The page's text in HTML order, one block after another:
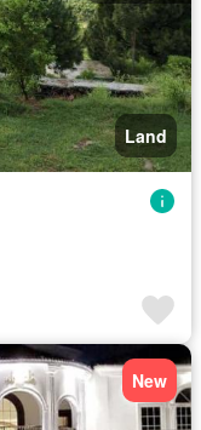
Land
New